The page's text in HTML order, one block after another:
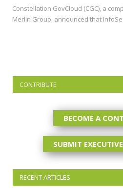
Constellation GovCloud (CGC), a
Merlin Group, announced that
CONTRIBUTE
BECOME A
SUBMIT
RECENT ARTICLES